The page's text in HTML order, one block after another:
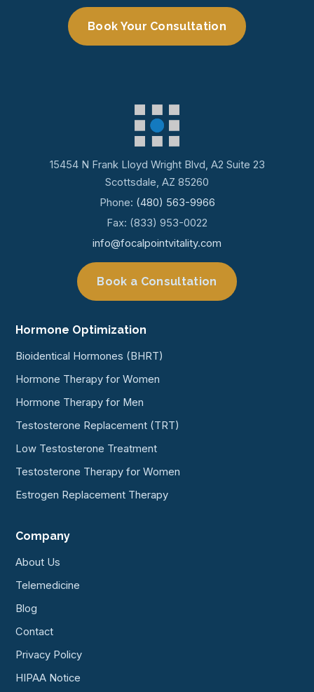
Book Your Consultation
15454 N Frank Lloyd Wright Blvd, A2 Suite 23
Scottsdale, AZ 85260
Phone: (480) 563-9966
Fax: (833) 953-0022
info@focalpointvitality.com
Book a Consultation
Hormone Optimization
Bioidentical Hormones (BHRT)
Hormone Therapy for Women
Hormone Therapy for Men
Testosterone Replacement (TRT)
Low Testosterone Treatment
Testosterone Therapy for Women
Estrogen Replacement Therapy
Company
About Us
Telemedicine
Blog
Contact
Privacy Policy
HIPAA Notice